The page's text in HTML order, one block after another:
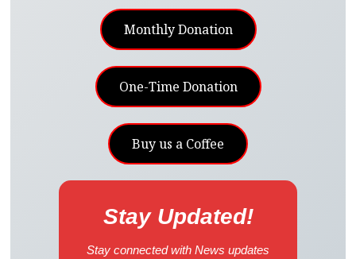
Monthly Donation
One-Time Donation
Buy us a Coffee
Stay Updated!
Stay connected with News updates